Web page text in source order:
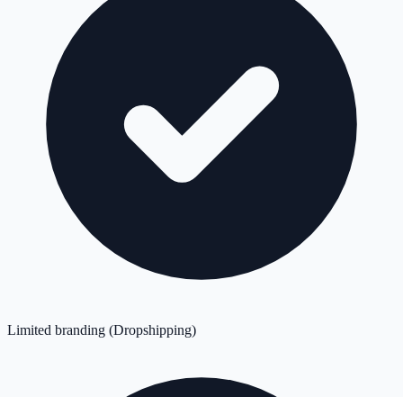
Limited branding (Dropshipping)